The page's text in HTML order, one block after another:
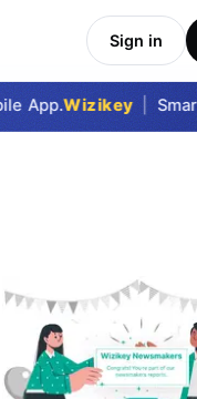
Sign in
App.Wizikey |